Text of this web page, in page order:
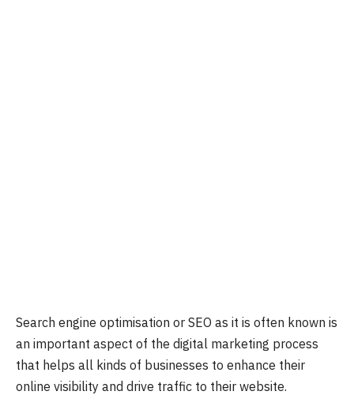
Search engine optimisation or SEO as it is often known is
an important aspect of the digital marketing process
that helps all kinds of businesses to enhance their
online visibility and drive traffic to their website.